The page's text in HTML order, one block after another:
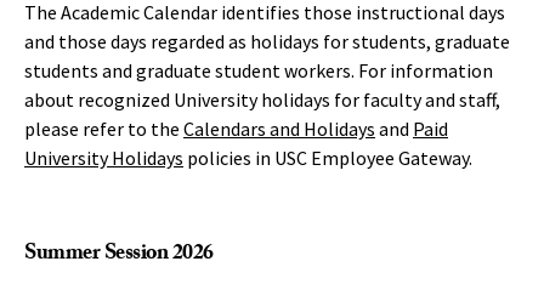
The Academic Calendar identifies those instructional days
and those days regarded as holidays for students, graduate
students and graduate student workers. For information
about recognized University holidays for faculty and staff,
please refer to the Calendars and Holidays and Paid
University Holidays policies in USC Employee Gateway.
Summer Session 2026